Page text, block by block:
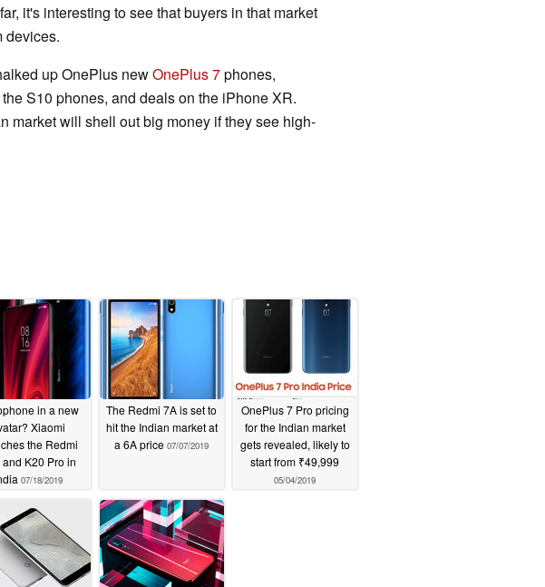
it's interesting to see that buyers in that market
devices.
up OnePlus newOnePlus 7phones,
S10 phones, and deals on the iPhone XR.
market will shell out big money if they see high-
in a new
Xiaomi
the Redmi
and K20 Pro in
07/18/2019
The Redmi 7A is set to
hit the Indian market at
a 6A price 07/07/2019
OnePlus 7 Pro pricing
for the Indian market
gets revealed, likely to
start from ₹49,999
05/04/2019